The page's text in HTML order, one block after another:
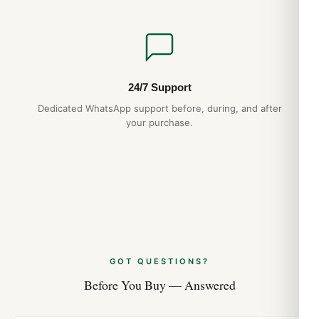
24/7 Support
Dedicated WhatsApp support before, during, and after
your purchase.
GOT QUESTIONS?
Before You Buy — Answered